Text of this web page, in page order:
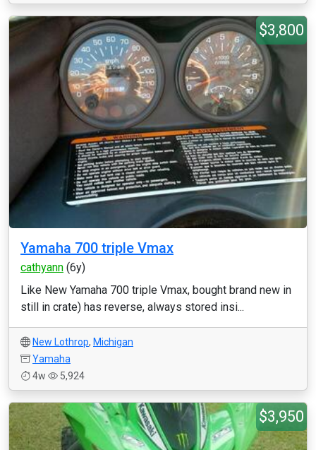
$3,800
Yamaha 700 triple Vmax
cathyann (6y)
Like New Yamaha 700 triple Vmax, bought brand new in
still in crate) has reverse, always stored insi...
New Lothrop, Michigan
Yamaha
4w
5,924
$3,950